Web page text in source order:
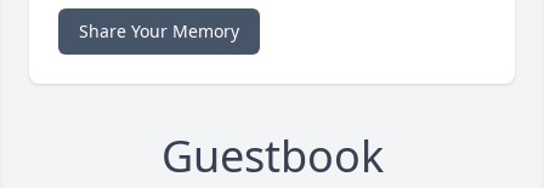
Share Your Memory
Guestbook